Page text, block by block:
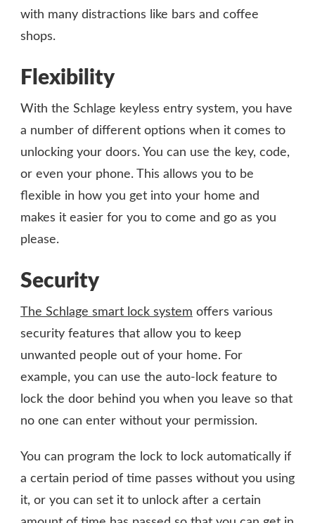
with many distractions like bars and coffee
shops.
Flexibility
With the Schlage keyless entry system, you have
a number of different options when it comes to
unlocking your doors. You can use the key, code,
or even your phone. This allows you to be
flexible in how you get into your home and
makes it easier for you to come and go as you
please.
Security
The Schlage smart lock system offers various
security features that allow you to keep
unwanted people out of your home. For
example, you can use the auto-lock feature to
lock the door behind you when you leave so that
no one can enter without your permission.
You can program the lock to lock automatically if
a certain period of time passes without you using
it, or you can set it to unlock after a certain